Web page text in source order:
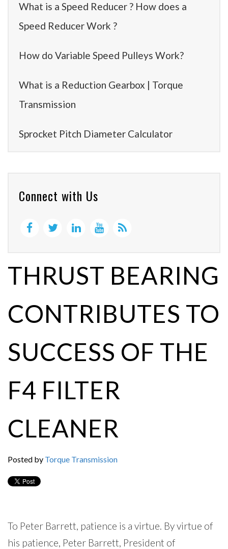
What is a Speed Reducer ? How does a
Speed Reducer Work ?
How do Variable Speed Pulleys Work?
What is a Reduction Gearbox | Torque
Transmission
Sprocket Pitch Diameter Calculator
Connect with Us
THRUST BEARING
CONTRIBUTES TO
SUCCESS OF THE
F4 FILTER
CLEANER
Posted by Torque Transmission
To Peter Barrett, patience is a virtue. By virtue of
his patience, Peter Barrett, President of